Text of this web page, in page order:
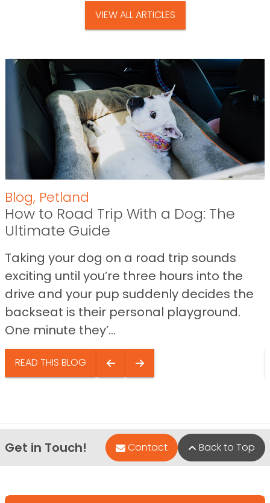
VIEW ALL ARTICLES
Blog, Petland
How to Road Trip With a Dog: The
Ultimate Guide
Taking your dog on a road trip sounds
exciting until you’re three hours into the
drive and your pup suddenly decides the
backseat is their personal playground.
One minute they’...
READ THIS BLOG
Get in Touch! Contact Back to Top